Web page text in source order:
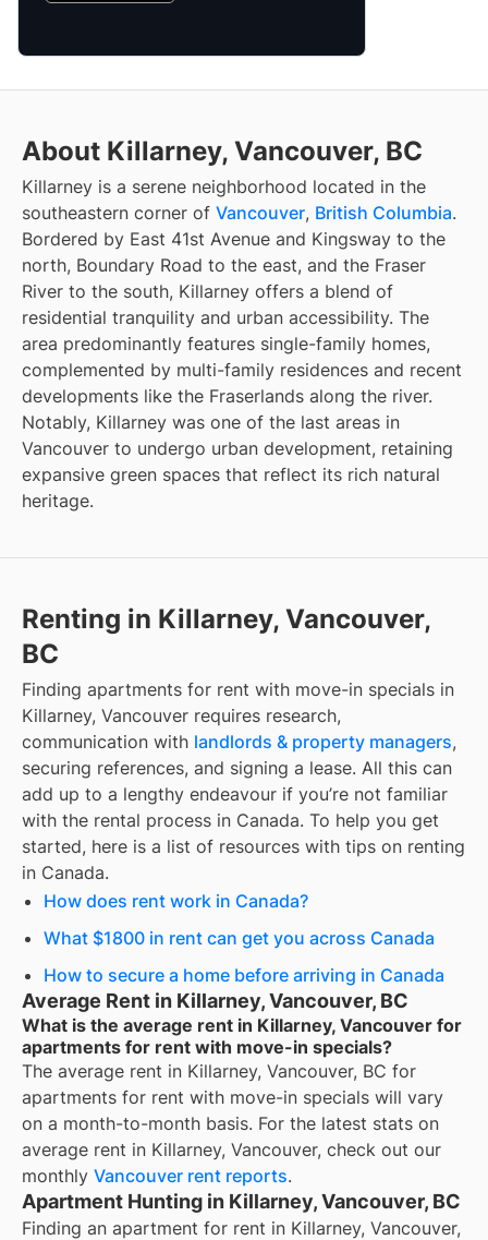
About Killarney, Vancouver, BC
Killarney is a serene neighborhood located in the
southeastern corner of Vancouver, British Columbia.
Bordered by East 41st Avenue and Kingsway to the
north, Boundary Road to the east, and the Fraser
River to the south, Killarney offers a blend of
residential tranquility and urban accessibility. The
area predominantly features single-family homes,
complemented by multi-family residences and recent
developments like the Fraserlands along the river.
Notably, Killarney was one of the last areas in
Vancouver to undergo urban development, retaining
expansive green spaces that reflect its rich natural
heritage.
Renting in Killarney, Vancouver,
BC
Finding apartments for rent with move-in specials in
Killarney, Vancouver requires research,
communication with landlords & property managers,
securing references, and signing a lease. All this can
add up to a lengthy endeavour if you’re not familiar
with the rental process in Canada. To help you get
started, here is a list of resources with tips on renting
in Canada.
How does rent work in Canada?
What $1800 in rent can get you across Canada
How to secure a home before arriving in Canada
Average Rent in Killarney, Vancouver, BC
What is the average rent in Killarney, Vancouver for
apartments for rent with move-in specials?
The average rent in Killarney, Vancouver, BC for
apartments for rent with move-in specials will vary
on a month-to-month basis. For the latest stats on
average rent in Killarney, Vancouver, check out our
monthly Vancouver rent reports.
Apartment Hunting in Killarney, Vancouver, BC
Finding an apartment for rent in Killarney, Vancouver,